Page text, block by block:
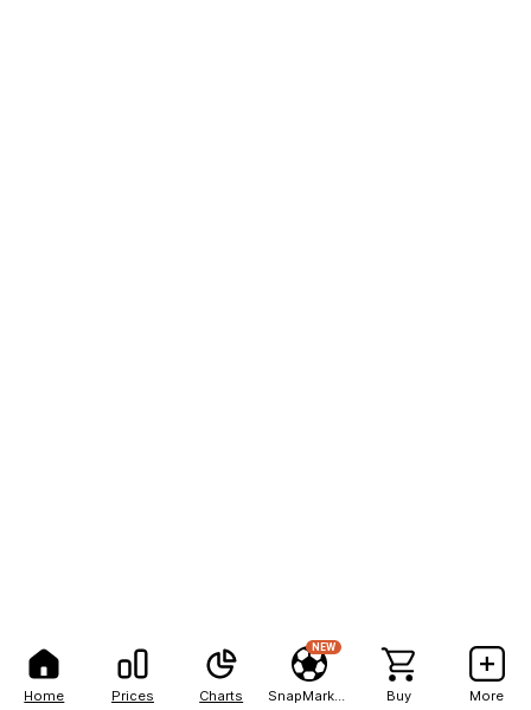
Home Prices Charts
NEW
Buy More